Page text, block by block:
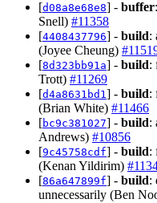
[d08a8e68e8] - buffer
Snell) #11358
[4408437796] - build:
(Joyee Cheung)
[8d323bb91a] - build:
Trott) #11269
[d4a8631bd1] - build:
(Brian White) #11466
[bc9c381027] - build:
Andrews) #10856
[9c45758cdf] - build:
(Kenan Yildirim)
[86a647899f] - build:
unnecessarily (Ben